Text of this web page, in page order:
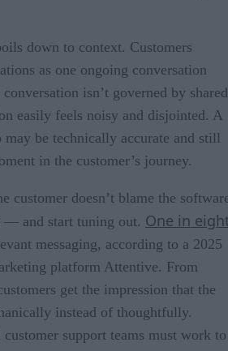
down to context. Customers
as one ongoing conversation
isn’t governed by shared
easily feels noisy and disjointed. A
be technically accurate and still
in the customer’s journey.
customer doesn’t blame the
— and start tuning out. One in
messaging, according to a 2025
platform Attentive. From
get the impression that the
instead of thoughtfully.
support teams must work to